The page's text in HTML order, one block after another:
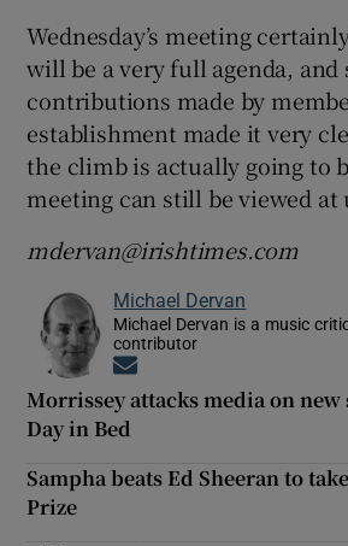
Wednesday’s meeting
will be a very full agenda, and
contributions made by
establishment made it very
the climb is actually going to
meeting can still be viewed at
mdervan@irishtimes.com
Michael Dervan
Michael Dervan is a music
contributor
Morrissey attacks media on
Day in Bed
Sampha beats Ed Sheeran to
Prize